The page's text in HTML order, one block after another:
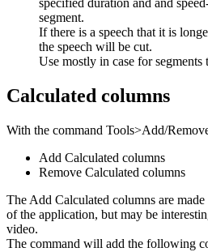
specified duration and and
segment.
If there is a speech that it is
the speech will be cut.
Use mostly in case for segments
Calculated columns
With the command Tools>Add/
Add Calculated columns
Remove Calculated columns
The Add Calculated columns are
of the application, but may be
video.
The command will add the following